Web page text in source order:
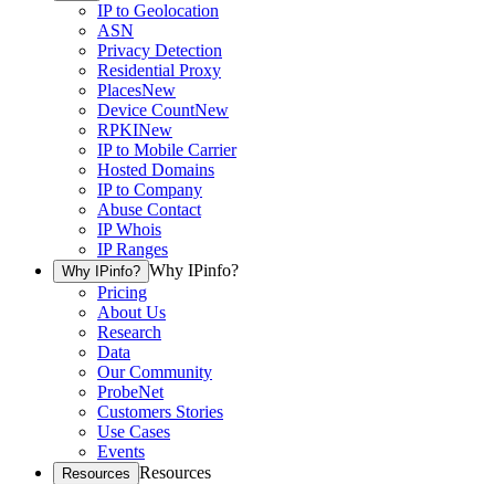
IP to Geolocation
ASN
Privacy Detection
Residential Proxy
PlacesNew
Device CountNew
RPKINew
IP to Mobile Carrier
Hosted Domains
IP to Company
Abuse Contact
IP Whois
IP Ranges
Why IPinfo? Why IPinfo?
Pricing
About Us
Research
Data
Our Community
ProbeNet
Customers Stories
Use Cases
Events
Resources Resources